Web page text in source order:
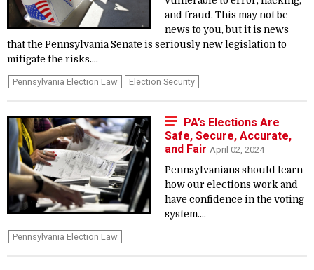
and fraud. This may not be
news to you, but it is news
that the Pennsylvania Senate is seriously new legislation to
mitigate the risks....
Pennsylvania Election Law Election Security
PA’s Elections Are
Safe, Secure, Accurate,
and Fair April 02, 2024
Pennsylvanians should learn
how our elections work and
have confidence in the voting
system....
Pennsylvania Election Law